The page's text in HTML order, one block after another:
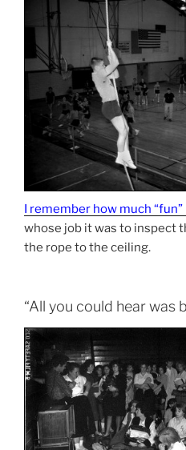
I remember how much “fun”
whose job it was to inspect
the rope to the ceiling.
“All you could hear was